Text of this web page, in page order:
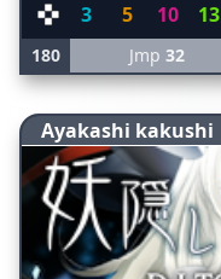
3 5 10 13
180 Jmp32
Ayakashi kakushi